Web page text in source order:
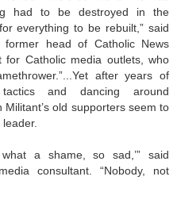
had to be destroyed in the
everything to be rebuilt,” said
former head of Catholic News
for Catholic media outlets, who
after years of
tactics and dancing around
old supporters seem to
a shame, so sad,’” said
consultant. “Nobody, not